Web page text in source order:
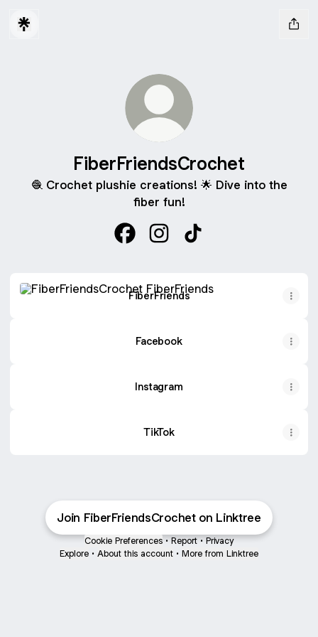
FiberFriendsCrochet
🧶 Crochet plushie creations! 🌟 Dive into the
fiber fun!
FiberFriends
Facebook
Instagram
TikTok
Join FiberFriendsCrochet on Linktree
Cookie Preferences • Report • Privacy
Explore • About this account • More from Linktree